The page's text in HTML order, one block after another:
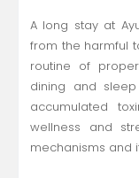
A long stay at
from the harmful
routine of
dining and
accumulated
wellness and
mechanisms and